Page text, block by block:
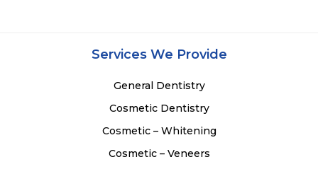
Services We Provide
General Dentistry
Cosmetic Dentistry
Cosmetic – Whitening
Cosmetic – Veneers